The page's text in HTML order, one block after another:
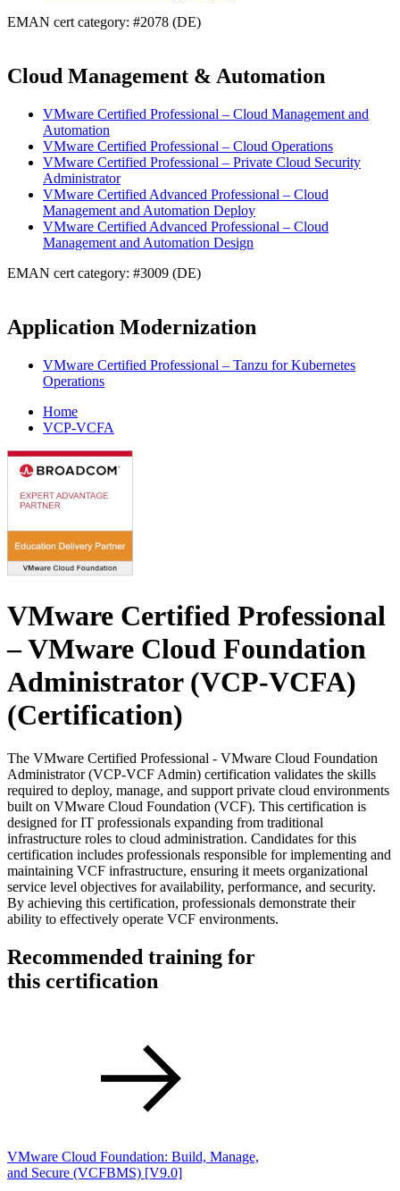
EMAN cert category: #2078 (DE)
Cloud Management & Automation
VMware Certified Professional – Cloud Management and
Automation
VMware Certified Professional – Cloud Operations
VMware Certified Professional – Private Cloud Security
Administrator
VMware Certified Advanced Professional – Cloud
Management and Automation Deploy
VMware Certified Advanced Professional – Cloud
Management and Automation Design
EMAN cert category: #3009 (DE)
Application Modernization
VMware Certified Professional – Tanzu for Kubernetes
Operations
Home
VCP-VCFA
VMware Certified Professional
– VMware Cloud Foundation
Administrator (VCP-VCFA)
(Certification)
The VMware Certified Professional - VMware Cloud Foundation
Administrator (VCP-VCF Admin) certification validates the skills
required to deploy, manage, and support private cloud environments
built on VMware Cloud Foundation (VCF). This certification is
designed for IT professionals expanding from traditional
infrastructure roles to cloud administration. Candidates for this
certification includes professionals responsible for implementing and
maintaining VCF infrastructure, ensuring it meets organizational
service level objectives for availability, performance, and security.
By achieving this certification, professionals demonstrate their
ability to effectively operate VCF environments.
Recommended training for
this certification
VMware Cloud Foundation: Build, Manage,
and Secure (VCFBMS) [V9.0]